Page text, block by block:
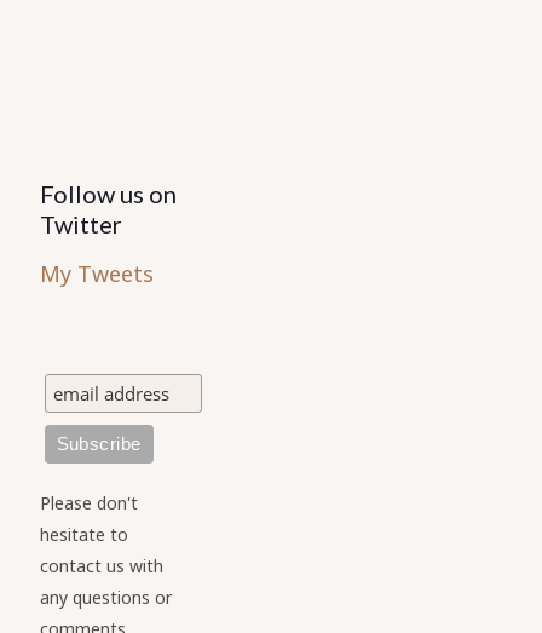
Follow us on
Twitter
My Tweets
Please don't
hesitate to
contact us with
any questions or
comments.